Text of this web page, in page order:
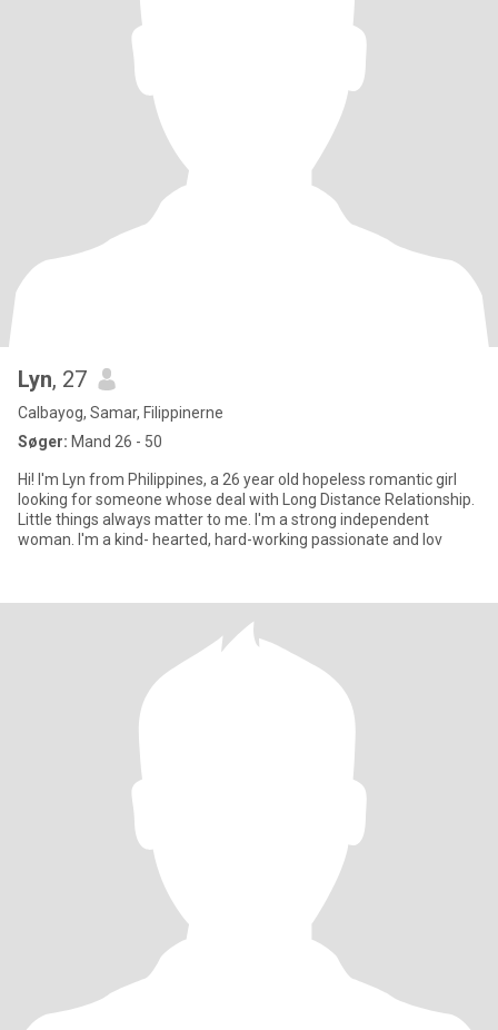
Lyn, 27
Calbayog, Samar, Filippinerne
Søger: Mand 26 - 50
Hi! I'm Lyn from Philippines, a 26 year old hopeless romantic girl
looking for someone whose deal with Long Distance Relationship.
Little things always matter to me. I'm a strong independent
woman. I'm a kind- hearted, hard-working passionate and lov